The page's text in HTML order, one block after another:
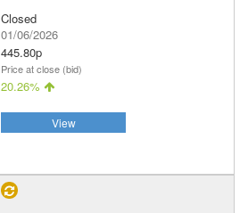
Closed
01/06/2026
445.80p
Price at close (bid)
20.26%
View